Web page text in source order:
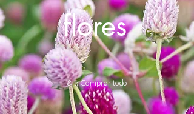
flores
&lt; Comprar todo